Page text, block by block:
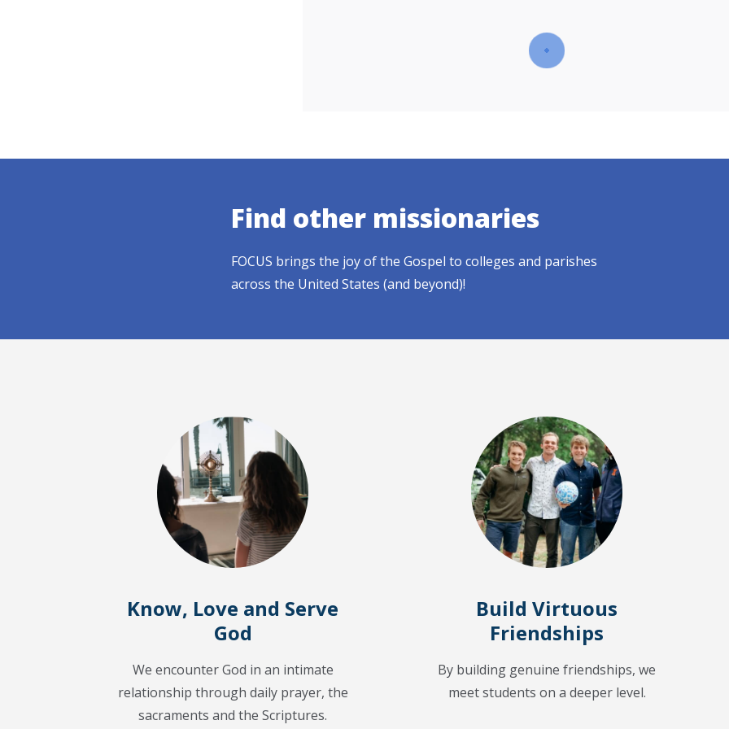
Find other missionaries
FOCUS brings the joy of the Gospel to colleges and parishes
across the United States (and beyond)!
Know, Love and Serve
God
We encounter God in an intimate
relationship through daily prayer, the
sacraments and the Scriptures.
Build Virtuous
Friendships
By building genuine friendships, we
meet students on a deeper level.